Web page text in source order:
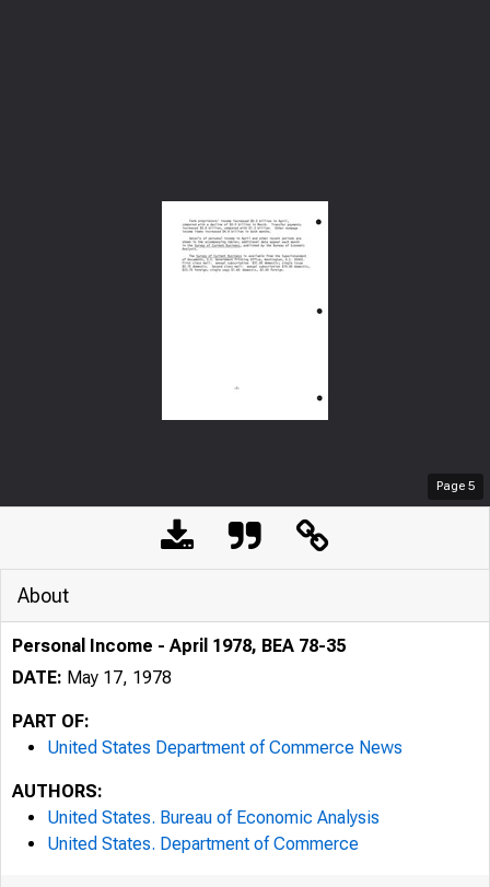
Page 5
About
Personal Income - April 1978, BEA 78-35
DATE: May 17, 1978
PART OF:
United States Department of Commerce News
AUTHORS:
United States. Bureau of Economic Analysis
United States. Department of Commerce